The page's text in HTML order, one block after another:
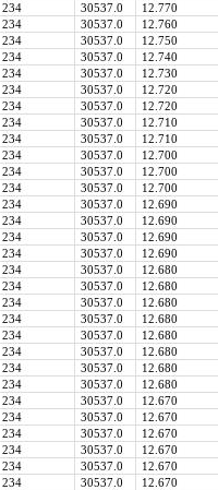
234 30537.0 12.770
234 30537.0 12.760
234 30537.0 12.750
234 30537.0 12.740
234 30537.0 12.730
234 30537.0 12.720
234 30537.0 12.720
234 30537.0 12.710
234 30537.0 12.710
234 30537.0 12.700
234 30537.0 12.700
234 30537.0 12.700
234 30537.0 12.690
234 30537.0 12.690
234 30537.0 12.690
234 30537.0 12.690
234 30537.0 12.680
234 30537.0 12.680
234 30537.0 12.680
234 30537.0 12.680
234 30537.0 12.680
234 30537.0 12.680
234 30537.0 12.680
234 30537.0 12.680
234 30537.0 12.670
234 30537.0 12.670
234 30537.0 12.670
234 30537.0 12.670
234 30537.0 12.670
234 30537.0 12.670